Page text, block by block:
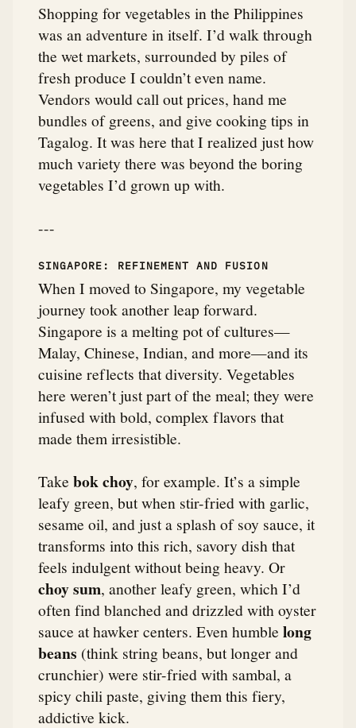
Shopping for vegetables in the Philippines
was an adventure in itself. I’d walk through
the wet markets, surrounded by piles of
fresh produce I couldn’t even name.
Vendors would call out prices, hand me
bundles of greens, and give cooking tips in
Tagalog. It was here that I realized just how
much variety there was beyond the boring
vegetables I’d grown up with.
---
SINGAPORE: REFINEMENT AND FUSION
When I moved to Singapore, my vegetable
journey took another leap forward.
Singapore is a melting pot of cultures—
Malay, Chinese, Indian, and more—and its
cuisine reflects that diversity. Vegetables
here weren’t just part of the meal; they were
infused with bold, complex flavors that
made them irresistible.
Take bok choy, for example. It’s a simple
leafy green, but when stir-fried with garlic,
sesame oil, and just a splash of soy sauce, it
transforms into this rich, savory dish that
feels indulgent without being heavy. Or
choy sum, another leafy green, which I’d
often find blanched and drizzled with oyster
sauce at hawker centers. Even humble long
beans (think string beans, but longer and
crunchier) were stir-fried with sambal, a
spicy chili paste, giving them this fiery,
addictive kick.